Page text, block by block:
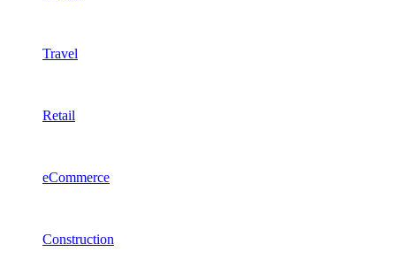
Travel
Retail
eCommerce
Construction